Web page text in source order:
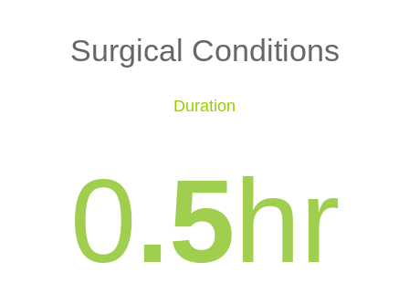
Surgical Conditions
Duration
0.5hr